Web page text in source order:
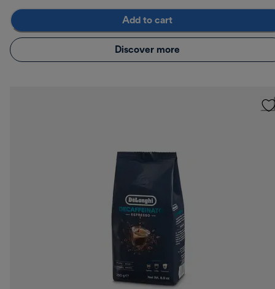
Add to cart
Discover more